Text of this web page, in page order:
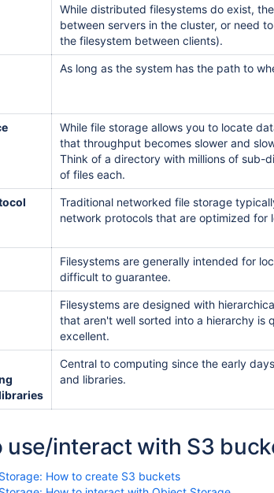
While distributed filesystems do exist,
between servers in the cluster, or need
the filesystem between clients).
As long as the system has the path to
While file storage allows you to locate
that throughput becomes slower and
Think of a directory with millions of sub-
of files each.
Traditional networked file storage
network protocols that are optimized for
Filesystems are generally intended for
difficult to guarantee.
Filesystems are designed with
that aren't well sorted into a hierarchy is
excellent.
Central to computing since the early
and libraries.
use/interact with S3
How to create S3 buckets